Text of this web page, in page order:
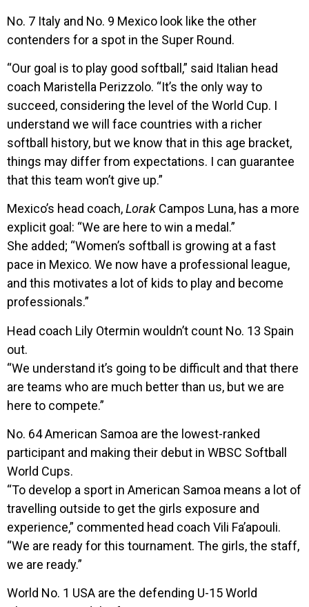
No. 7 Italy and No. 9 Mexico look like the other
contenders for a spot in the Super Round.
“Our goal is to play good softball,” said Italian head
coach Maristella Perizzolo. “It’s the only way to
succeed, considering the level of the World Cup. I
understand we will face countries with a richer
softball history, but we know that in this age bracket,
things may differ from expectations. I can guarantee
that this team won’t give up.”
Mexico’s head coach,Lorak Campos Luna, has a more
explicit goal: “We are here to win a medal.”
She added; “Women’s softball is growing at a fast
pace in Mexico. We now have a professional league,
and this motivates a lot of kids to play and become
professionals.”
Head coach Lily Otermin wouldn’t count No. 13 Spain
out.
“We understand it’s going to be difficult and that there
are teams who are much better than us, but we are
here to compete.”
No. 64 American Samoa are the lowest-ranked
participant and making their debut in WBSC Softball
World Cups.
“To develop a sport in American Samoa means a lot of
travelling outside to get the girls exposure and
experience,” commented head coach Vili Fa’apouli.
“We are ready for this tournament. The girls, the staff,
we are ready.”
World No. 1 USA are the defending U-15 World